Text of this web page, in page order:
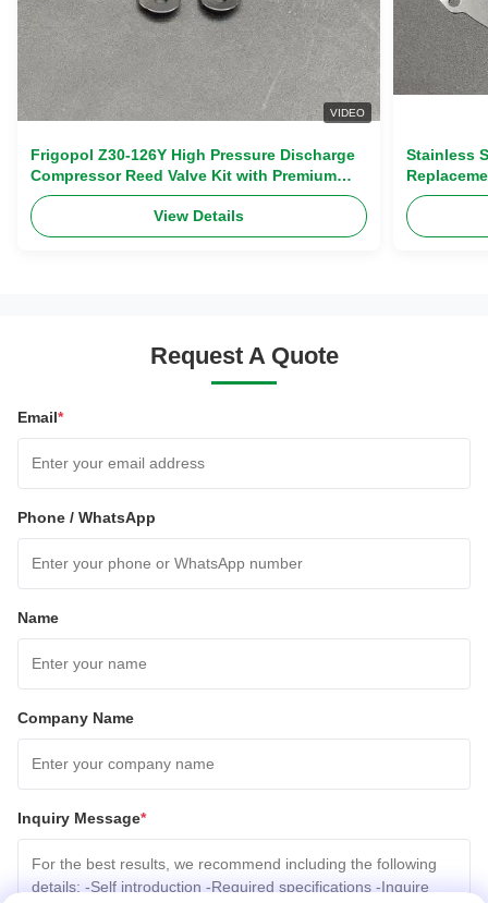
VIDEO
Frigopol Z30-126Y High Pressure Discharge
Compressor Reed Valve Kit with Premium
Stainless Steel Complete Overhaul Kit
View Details
Stainless
Exhaust
Request A Quote
Email*
Phone / WhatsApp
Name
Company Name
Inquiry Message*